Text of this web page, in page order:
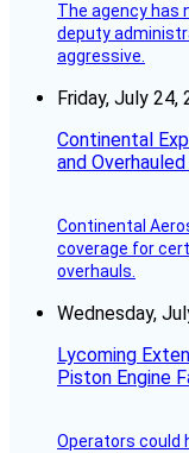
The agency has
deputy
aggressive.
Friday, July 24,
Continental
and Overhauled
Continental
coverage for
overhauls.
Wednesday,
Lycoming
Piston Engine
Operators could